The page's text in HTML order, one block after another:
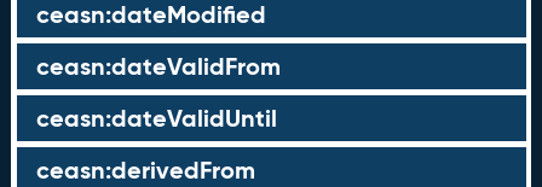
ceasn:dateModified
ceasn:dateValidFrom
ceasn:dateValidUntil
ceasn:derivedFrom